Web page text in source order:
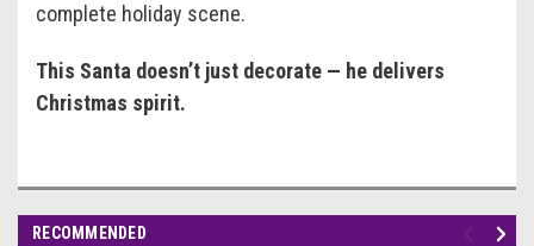
complete holiday scene.
This Santa doesn’t just decorate — he delivers
Christmas spirit.
RECOMMENDED